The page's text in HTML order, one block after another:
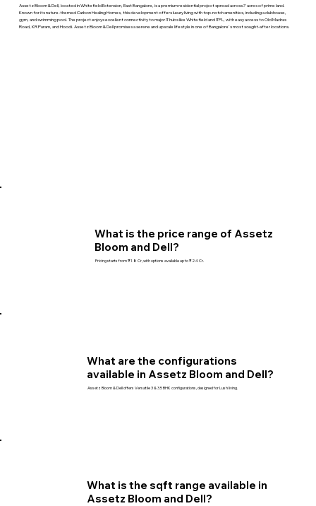
Assetz Bloom & Dell, located in Whitefield Extension, East Bangalore, is a premium residential project spread across 7 acres of prime land.
Known for its nature-themed Carbon Healing Homes, this development offers luxury living with top-notch amenities, including a clubhouse,
gym, and swimming pool. The project enjoys excellent connectivity to major IT hubs like Whitefield and ITPL, with easy access to Old Madras
Road, KR Puram, and Hoodi. Assetz Bloom & Dell promises a serene and upscale lifestyle in one of Bangalore's most sought-after locations.
What is the price range of Assetz
Bloom and Dell?
Pricing starts from ₹1.8 Cr, with options available up to ₹2.4 Cr.
What are the configurations
available in Assetz Bloom and Dell?
Assetz Bloom & Dell offers Versatile 3 & 3.5 BHK configurations, designed for Lush living.
What is the sqft range available in
Assetz Bloom and Dell?